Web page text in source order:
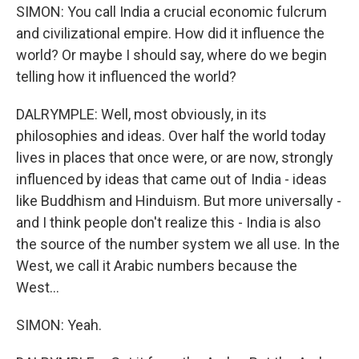
SIMON: You call India a crucial economic fulcrum
and civilizational empire. How did it influence the
world? Or maybe I should say, where do we begin
telling how it influenced the world?
DALRYMPLE: Well, most obviously, in its
philosophies and ideas. Over half the world today
lives in places that once were, or are now, strongly
influenced by ideas that came out of India - ideas
like Buddhism and Hinduism. But more universally -
and I think people don't realize this - India is also
the source of the number system we all use. In the
West, we call it Arabic numbers because the
West...
SIMON: Yeah.